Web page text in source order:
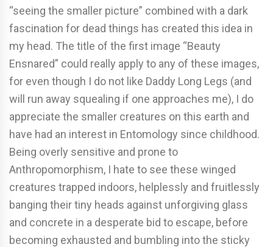
“seeing the smaller picture” combined with a dark
fascination for dead things has created this idea in
my head. The title of the first image “Beauty
Ensnared” could really apply to any of these images,
for even though I do not like Daddy Long Legs (and
will run away squealing if one approaches me), I do
appreciate the smaller creatures on this earth and
have had an interest in Entomology since childhood.
Being overly sensitive and prone to
Anthropomorphism, I hate to see these winged
creatures trapped indoors, helplessly and fruitlessly
banging their tiny heads against unforgiving glass
and concrete in a desperate bid to escape, before
becoming exhausted and bumbling into the sticky